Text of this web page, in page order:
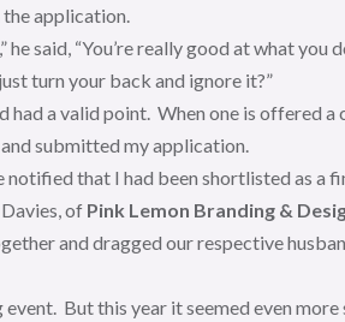
the application.
he said, “You’re really good at what
turn your back and ignore it?”
a valid point. When one is offered a
submitted my application.
that I had been shortlisted as a
of Pink Lemon Branding &
and dragged our respective
event. But this year it seemed even